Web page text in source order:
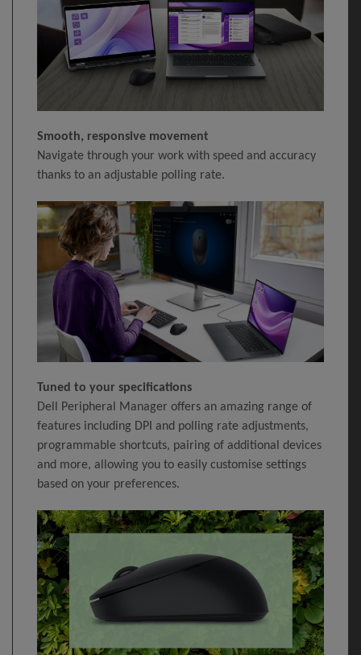
Smooth, responsive movement
Navigate through your work with speed and accuracy
thanks to an adjustable polling rate.
Tuned to your specifications
Dell Peripheral Manager offers an amazing range of
features including DPI and polling rate adjustments,
programmable shortcuts, pairing of additional devices
and more, allowing you to easily customise settings
based on your preferences.